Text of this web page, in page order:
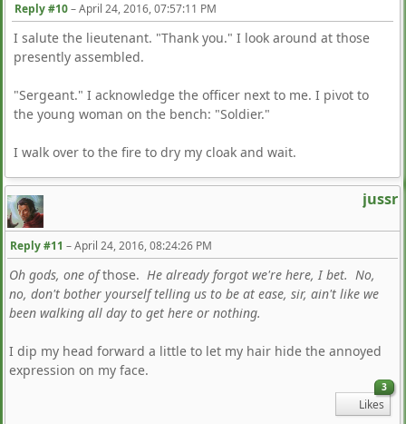
Reply #10–April 24, 2016, 07:57:11 PM
I salute the lieutenant. "Thank you." I look around at those
presently assembled.
"Sergeant." I acknowledge the officer next to me. I pivot to
the young woman on the bench: "Soldier."
I walk over to the fire to dry my cloak and wait.
jussr
Reply #11 –April 24, 2016, 08:24:26 PM
Oh gods, one ofthose. He already forgot we're here, I bet. No,
no, don't bother yourself telling us to be at ease, sir, ain't like we
been walking all day to get here or nothing.
I dip my head forward a little to let my hair hide the annoyed
expression on my face.
3
Likes